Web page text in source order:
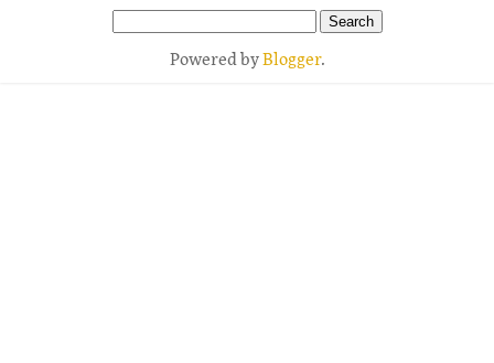
Powered byBlogger.